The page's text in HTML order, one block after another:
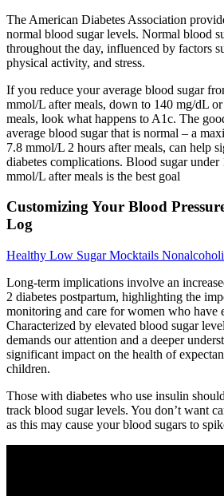
The American Diabetes Association
normal blood sugar levels. Normal blood
throughout the day, influenced by factors
physical activity, and stress.
If you reduce your average blood sugar
mmol/L after meals, down to 140 mg/dL
meals, look what happens to A1c. The
average blood sugar that is normal – a
7.8 mmol/L 2 hours after meals, can help
diabetes complications. Blood sugar
mmol/L after meals is the best goal
Customizing Your Blood
Log
Healthy Low Sugar Mocktails
Long-term implications involve an
2 diabetes postpartum, highlighting the
monitoring and care for women who have
Characterized by elevated blood sugar
demands our attention and a deeper
significant impact on the health of
children.
Those with diabetes who use insulin
track blood sugar levels. You don’t want
as this may cause your blood sugars to